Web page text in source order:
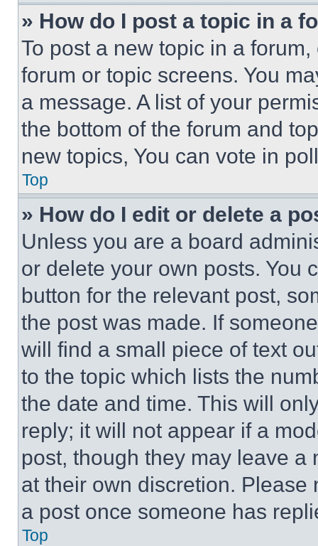
» How do I post a topic in a
To post a new topic in a
forum or topic screens. You
a message. A list of your
the bottom of the forum and
new topics, You can vote in
Top
» How do I edit or delete a
Unless you are a board
or delete your own posts. You
button for the relevant post,
the post was made. If
will find a small piece of text
to the topic which lists the
the date and time. This will
reply; it will not appear if a
post, though they may leave a
at their own discretion.
a post once someone has
Top